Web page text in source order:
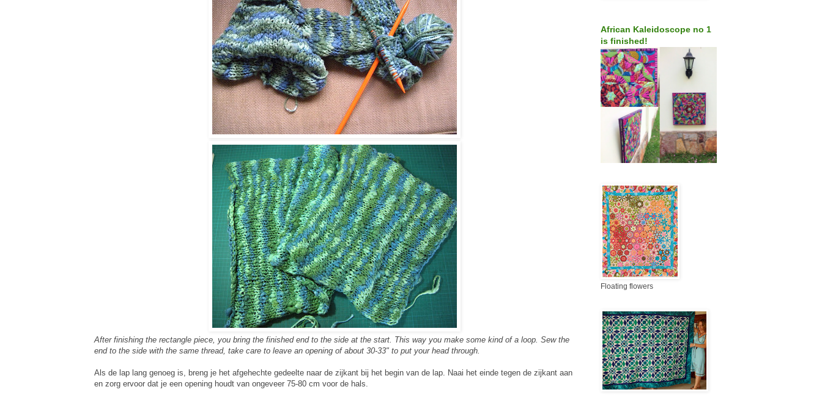
After finishing the rectangle piece, you bring the finished end to the side at the start. This way you make some kind of a loop. Sew the
end to the side with the same thread, take care to leave an opening of about 30-33" to put your head through.
Als de lap lang genoeg is, breng je het afgehechte gedeelte naar de zijkant bij het begin van de lap. Naai het einde tegen de zijkant aan
en zorg ervoor dat je een opening houdt van ongeveer 75-80 cm voor de hals.
African Kaleidoscope no 1
is finished!
Floating flowers